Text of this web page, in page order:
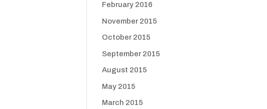
February 2016
November 2015
October 2015
September 2015
August 2015
May 2015
March 2015